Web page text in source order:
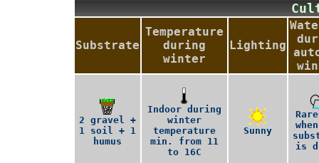
Substrate
Temperature
during
winter
Lighting
2 gravel +
1 soil + 1
humus
Indoor during
winter
temperature
min. from 11
to 16C
Sunny
is